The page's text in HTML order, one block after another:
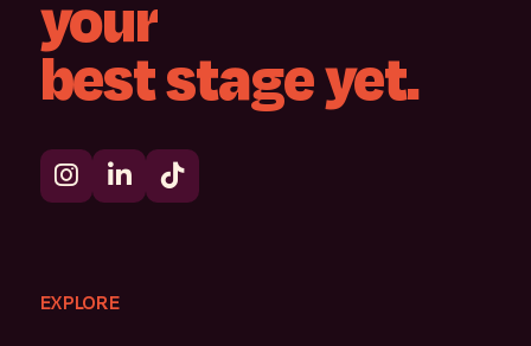
your
beststageyet.
EXPLORE